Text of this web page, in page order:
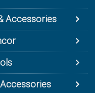
Accessories